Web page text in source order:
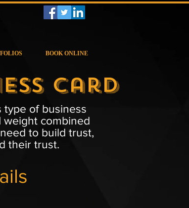
BOOK ONLINE
Card
type of business
weight combined
to build trust,
their trust.